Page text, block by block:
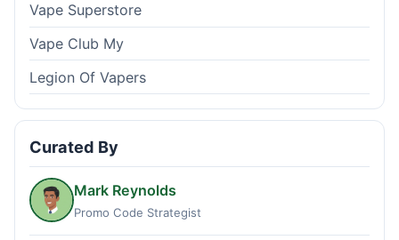
Vape Superstore
Vape Club My
Legion Of Vapers
Curated By
Mark Reynolds
Promo Code Strategist